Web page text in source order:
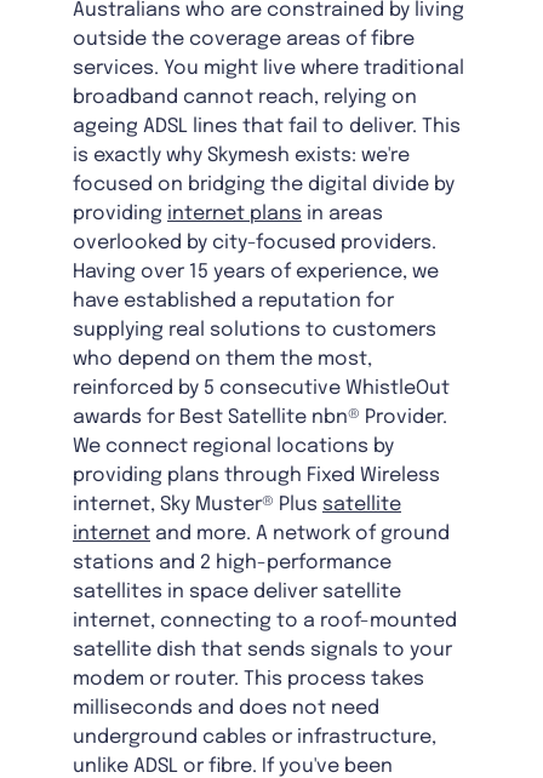
Australians who are constrained by living
outside the coverage areas of fibre
services. You might live where traditional
broadband cannot reach, relying on
ageing ADSL lines that fail to deliver. This
is exactly why Skymesh exists: we're
focused on bridging the digital divide by
providing internet plans in areas
overlooked by city-focused providers.
Having over 15 years of experience, we
have established a reputation for
supplying real solutions to customers
who depend on them the most,
reinforced by 5 consecutive WhistleOut
awards for Best Satellite nbn® Provider.
We connect regional locations by
providing plans through Fixed Wireless
internet, Sky Muster® Plus satellite
internet and more. A network of ground
stations and 2 high-performance
satellites in space deliver satellite
internet, connecting to a roof-mounted
satellite dish that sends signals to your
modem or router. This process takes
milliseconds and does not need
underground cables or infrastructure,
unlike ADSL or fibre. If you've been